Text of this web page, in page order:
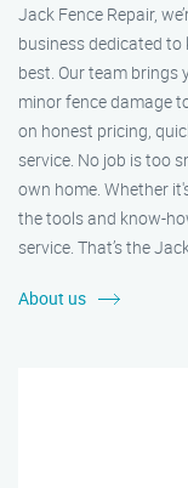
Jack Fence Repair,
business dedicated
best. Our team brings
minor fence damage
on honest pricing,
service. No job is too
own home. Whether
the tools and know-
service. That’s the
About us